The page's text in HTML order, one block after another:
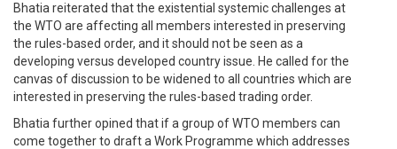
Bhatia reiterated that the existential systemic challenges at
the WTO are affecting all members interested in preserving
the rules-based order, and it should not be seen as a
developing versus developed country issue. He called for the
canvas of discussion to be widened to all countries which are
interested in preserving the rules-based trading order.
Bhatia further opined that if a group of WTO members can
come together to draft a Work Programme which addresses